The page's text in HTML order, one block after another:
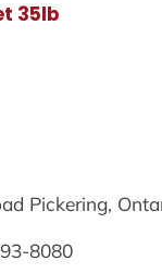
35lb
Pickering,
8080